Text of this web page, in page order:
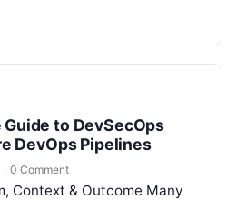
environments. They
to DevSecOps
DevOps Pipelines
· 0 Comment
Context & Outcome Many